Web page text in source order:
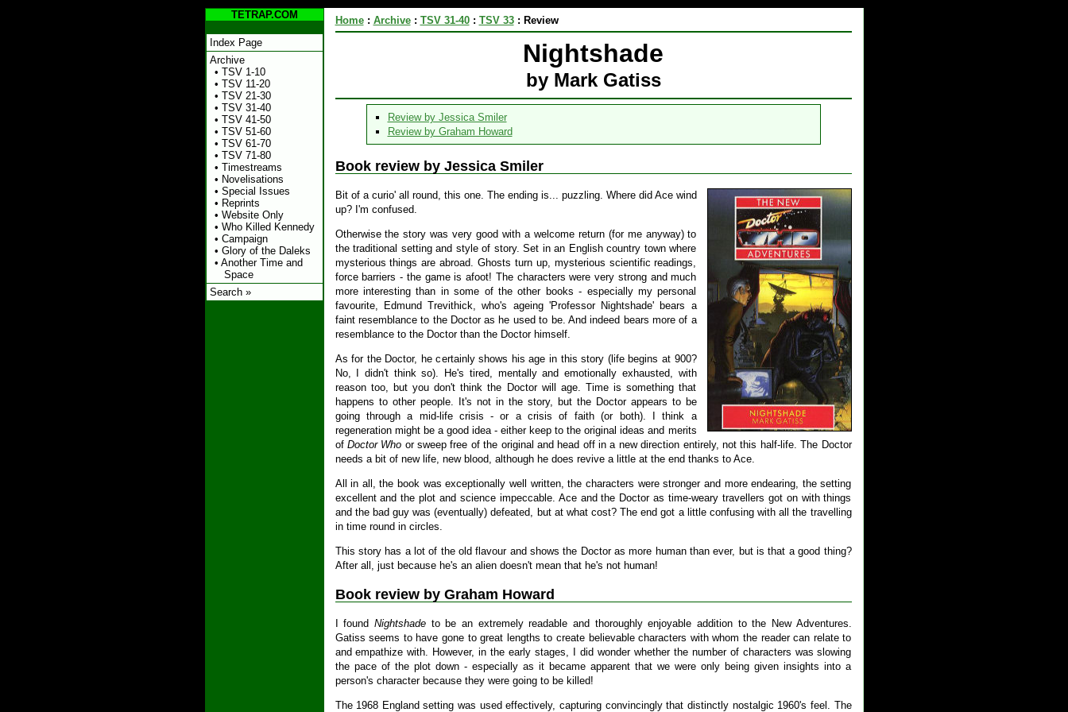
TETRAP.COM
Index Page
Archive
• TSV 1-10
• TSV 11-20
• TSV 21-30
• TSV 31-40
• TSV 41-50
• TSV 51-60
• TSV 61-70
• TSV 71-80
• Timestreams
• Novelisations
• Special Issues
• Reprints
• Website Only
• Who Killed Kennedy
• Campaign
• Glory of the Daleks
• Another Time and
Space
Search »
Home: Archive: TSV 31-40: TSV 33: Review
Nightshade
by Mark Gatiss
Review by Jessica Smiler
Review by Graham Howard
Book review by Jessica Smiler
Bit of a curio' all round, this one. The ending is... puzzling. Where did Ace wind
up? I'm confused.
Otherwise the story was very good with a welcome return (for me anyway) to
the traditional setting and style of story. Set in an English country town where
mysterious things are abroad. Ghosts turn up, mysterious scientific readings,
force barriers - the game is afoot! The characters were very strong and much
more interesting than in some of the other books - especially my personal
favourite, Edmund Trevithick, who's ageing 'Professor Nightshade' bears a
faint resemblance to the Doctor as he used to be. And indeed bears more of a
resemblance to the Doctor than the Doctor himself.
As for the Doctor, he certainly shows his age in this story (life begins at 900?
No, I didn't think so). He's tired, mentally and emotionally exhausted, with
reason too, but you don't think the Doctor will age. Time is something that
happens to other people. It's not in the story, but the Doctor appears to be
going through a mid-life crisis - or a crisis of faith (or both). I think a
regeneration might be a good idea - either keep to the original ideas and merits
of Doctor Who or sweep free of the original and head off in a new direction entirely, not this half-life. The Doctor
needs a bit of new life, new blood, although he does revive a little at the end thanks to Ace.
All in all, the book was exceptionally well written, the characters were stronger and more endearing, the setting
excellent and the plot and science impeccable. Ace and the Doctor as time-weary travellers got on with things
and the bad guy was (eventually) defeated, but at what cost? The end got a little confusing with all the travelling
in time round in circles.
This story has a lot of the old flavour and shows the Doctor as more human than ever, but is that a good thing?
After all, just because he's an alien doesn't mean that he's not human!
Book review by Graham Howard
I found Nightshadeto be an extremely readable and thoroughly enjoyable addition to the New Adventures.
Gatiss seems to have gone to great lengths to create believable characters with whom the reader can relate to
and empathize with. However, in the early stages, I did wonder whether the number of characters was slowing
the pace of the plot down - especially as it became apparent that we were only being given insights into a
person's character because they were going to be killed!
The 1968 England setting was used effectively, capturing convincingly that distinctly nostalgic 1960's feel. The